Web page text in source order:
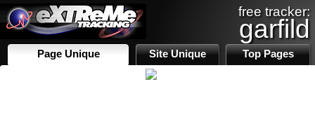
free tracker:
garfild
Page Unique Site Unique Top Pages